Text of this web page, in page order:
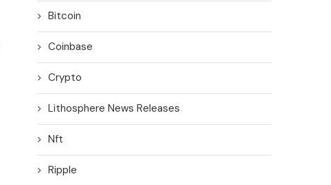
Bitcoin
Coinbase
Crypto
Lithosphere News Releases
Nft
Ripple